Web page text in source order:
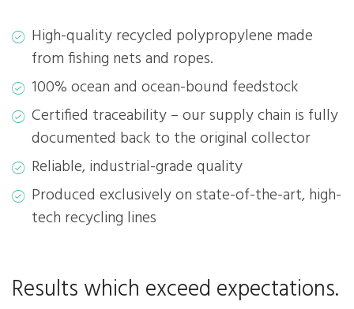
High-quality recycled polypropylene made
from fishing nets and ropes.
100% ocean and ocean-bound feedstock
Certified traceability – our supply chain is fully
documented back to the original collector
Reliable, industrial-grade quality
Produced exclusively on state-of-the-art, high-
tech recycling lines
Results which exceed expectations.